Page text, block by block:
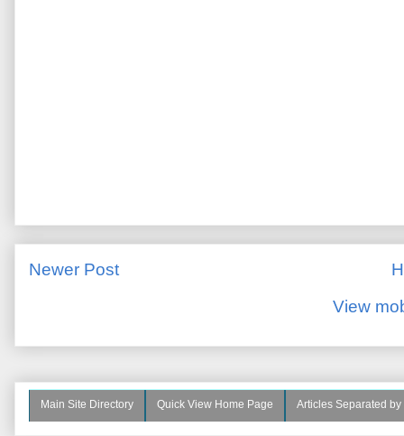
Newer Post
View
Main Site Directory Quick View Home Page Articles Separated